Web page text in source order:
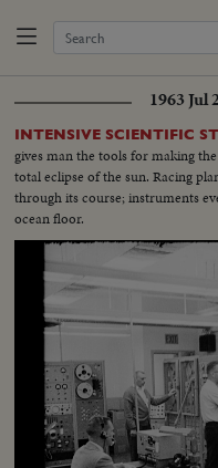
1963 Jul
INTENSIVE SCIENTIFIC
gives man the tools for making
total eclipse of the sun. Racing
through its course; instruments
ocean floor.